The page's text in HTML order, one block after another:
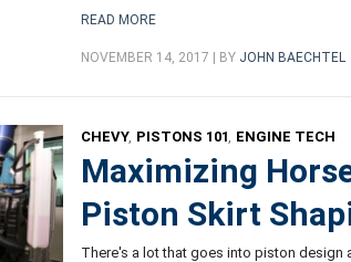
READ MORE
NOVEMBER 14, 2017 | BY JOHN BAECHTEL
CHEVY, PISTONS 101, ENGINE TECH
Maximizing
Piston Skirt
There's a lot that goes into piston design